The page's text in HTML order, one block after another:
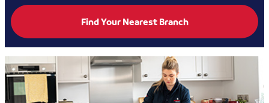
Find Your Nearest Branch